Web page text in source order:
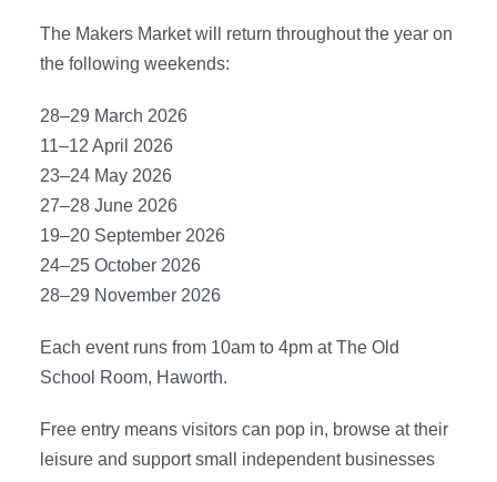
The Makers Market will return throughout the year on
the following weekends:
28–29 March 2026
11–12 April 2026
23–24 May 2026
27–28 June 2026
19–20 September 2026
24–25 October 2026
28–29 November 2026
Each event runs from 10am to 4pm at The Old
School Room, Haworth.
Free entry means visitors can pop in, browse at their
leisure and support small independent businesses